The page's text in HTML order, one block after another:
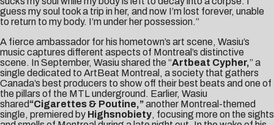
guess my soul took a trip in her, and now I’m lost forever, unable
to return to my body. I’m under her possession.”
A fierce ambassador for his hometown’s art scene, Wasiu’s
music captures different aspects of Montreal’s distinctive
scene. In September, Wasiu shared the “Artbeat Cypher,” a
single dedicated to ArtBeat Montreal, a society that gathers
Canada’s best producers to show off their best beats and one of
the pillars of the MTL underground. Earlier, Wasiu
shared“Cigarettes & Poutine,”another Montreal-themed
single, premiered by Highsnobiety, focusing more on the sights